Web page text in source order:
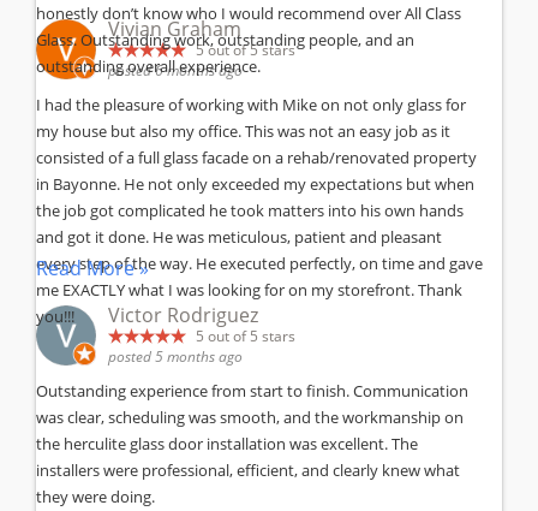
honestly don’t know who I would recommend over All Class
Glass. Outstanding work, outstanding people, and an
outstanding overall experience.
Vivian Graham
5out of 5 stars
posted 6 months ago
I had the pleasure of working with Mike on not only glass for
my house but also my office. This was not an easy job as it
consisted of a full glass facade on a rehab/renovated property
in Bayonne. He not only exceeded my expectations but when
the job got complicated he took matters into his own hands
and got it done. He was meticulous, patient and pleasant
every step of the way. He executed perfectly, on time and gave
me EXACTLY what I was looking for on my storefront. Thank
you!!!
Read More »
Victor Rodriguez
5 out of 5 stars
posted 5 months ago
Outstanding experience from start to finish. Communication
was clear, scheduling was smooth, and the workmanship on
the herculite glass door installation was excellent. The
installers were professional, efficient, and clearly knew what
they were doing.